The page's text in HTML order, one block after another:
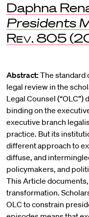
Daphna
Presidents
Rev. 805
Abstract: The standard
legal review in the
Legal Counsel
binding on the
executive branch
practice. But its
different approach to
diffuse, and
policymakers, and
This Article
transformation.
OLC to constrain